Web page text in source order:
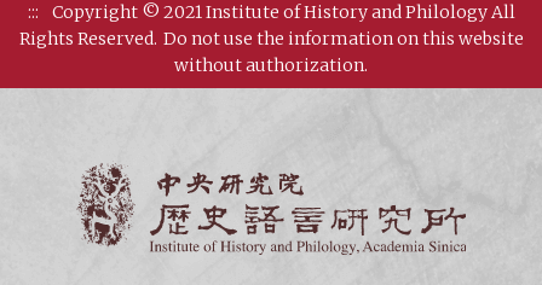
:::
Copyright © 2021 Institute of History and Philology All
Rights Reserved. Do not use the information on this website
without authorization.